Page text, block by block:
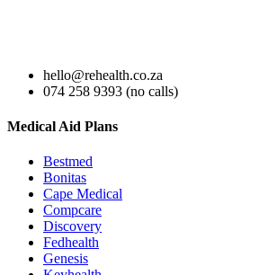
hello@rehealth.co.za
074 258 9393 (no calls)
Medical Aid Plans
Bestmed
Bonitas
Cape Medical
Compcare
Discovery
Fedhealth
Genesis